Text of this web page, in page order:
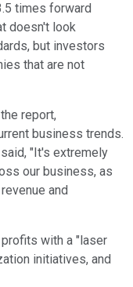
times forward
doesn't look
but investors
that are not
report,
business trends.
"It's extremely
our business, as
and
with a "laser
initiatives, and